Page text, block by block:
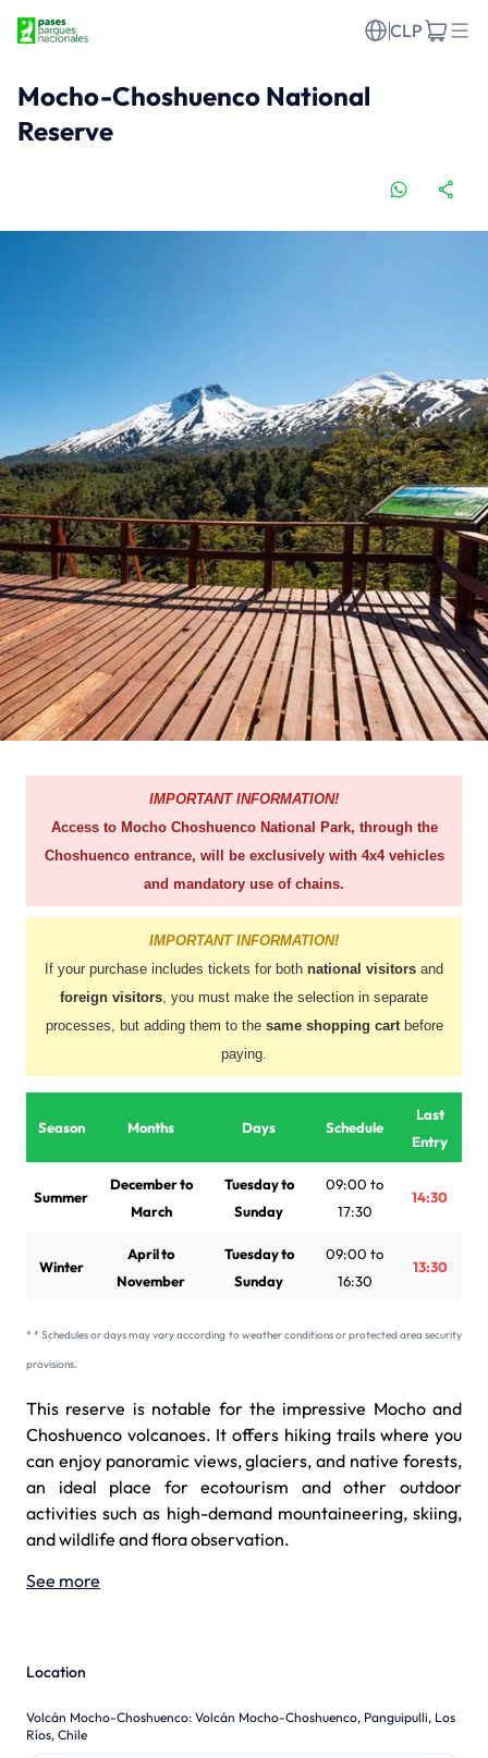
CLP
Mocho-Choshuenco National
Reserve
IMPORTANT INFORMATION!
Access to Mocho Choshuenco National Park, through the
Choshuenco entrance, will be exclusively with 4x4 vehicles
and mandatory use of chains.
IMPORTANT INFORMATION!
If your purchase includes tickets for both national visitors and
foreign visitors, you must make the selection in separate
processes, but adding them to the same shopping cartbefore
paying.
Season Months Days Schedule
Last
Entry
Summer
December to
March
Tuesday to
Sunday
09:00 to
17:30
14:30
Winter
April to
November
Tuesday to
Sunday
09:00 to
16:30
13:30
* * Schedules or days may vary according to weather conditions or protected area security
provisions.
This reserve is notable for the impressive Mocho and
Choshuenco volcanoes. It offers hiking trails where you
can enjoy panoramic views, glaciers, and native forests,
an ideal place for ecotourism and other outdoor
activities such as high-demand mountaineering, skiing,
and wildlife and flora observation.
See more
Location
Volcán Mocho-Choshuenco: Volcán Mocho-Choshuenco, Panguipulli, Los
Ríos, Chile